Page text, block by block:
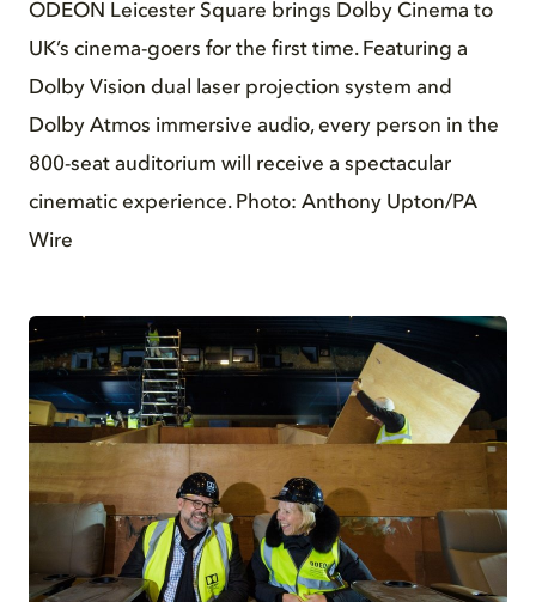
ODEON Leicester Square brings Dolby Cinema to
UK’s cinema-goers for the first time. Featuring a
Dolby Vision dual laser projection system and
Dolby Atmos immersive audio, every person in the
800-seat auditorium will receive a spectacular
cinematic experience. Photo: Anthony Upton/PA
Wire